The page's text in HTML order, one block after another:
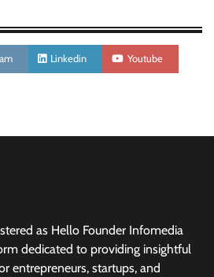
Linkedin Youtube
as Hello Founder Infomedia
dedicated to providing insightful
entrepreneurs, startups, and